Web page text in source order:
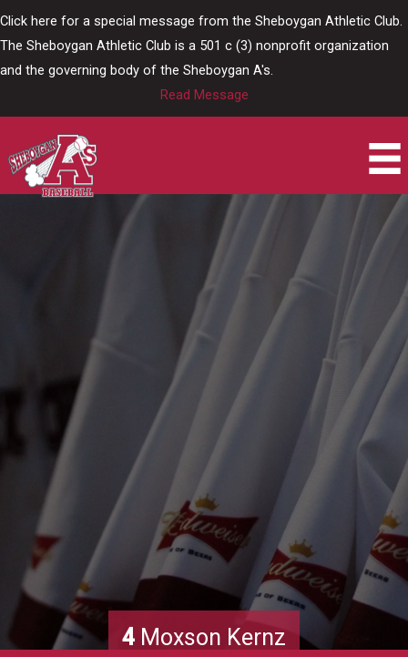
Click here for a special message from the Sheboygan Athletic Club.
The Sheboygan Athletic Club is a 501 c (3) nonprofit organization
and the governing body of the Sheboygan A's.
Read Message
4 Moxson Kernz